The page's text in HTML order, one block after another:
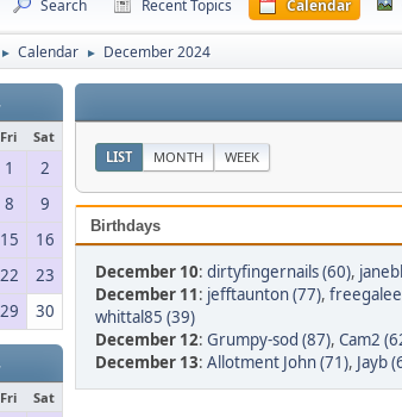
Search Recent Topics Calendar
► Calendar ► December 2024
Fri Sat
1
2
8
9
15
16
22
23
29 30
Fri Sat
LIST MONTH WEEK
Birthdays
December 10: dirtyfingernails (60),
December 11: jefftaunton (77),
whittal85 (39)
December 12: Grumpy-sod (87), Cam2
December 13: Allotment John (71), Jayb